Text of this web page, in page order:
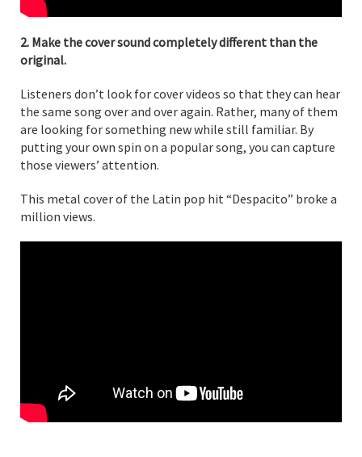
2. Make the cover sound completely different than the
original.
Listeners don’t look for cover videos so that they can hear
the same song over and over again. Rather, many of them
are looking for something new while still familiar. By
putting your own spin on a popular song, you can capture
those viewers’ attention.
This metal cover of the Latin pop hit “Despacito” broke a
million views.